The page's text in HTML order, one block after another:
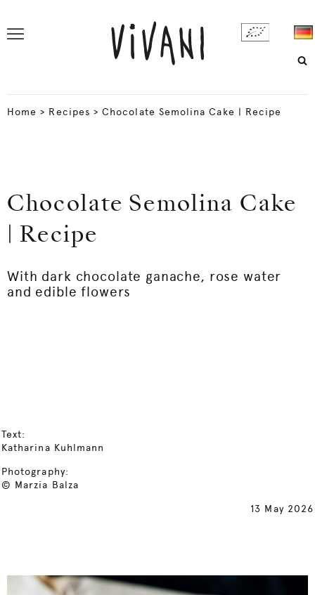
Home > Recipes >Chocolate Semolina Cake | Recipe
Chocolate Semolina Cake
| Recipe
With dark chocolate ganache, rose water
and edible flowers
Text:
Katharina Kuhlmann
Photography:
© Marzia Balza
13 May 2026